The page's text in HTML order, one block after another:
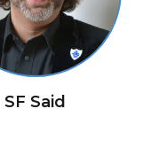
SF Said